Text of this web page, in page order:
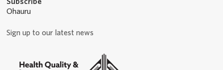
Subscribe
Ohauru
Sign up to our latest news